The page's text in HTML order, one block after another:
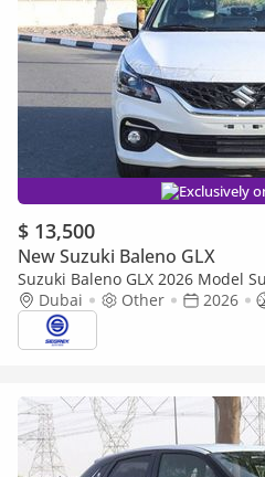
Exclusively
$ 13,500
New Suzuki Baleno GLX
Suzuki Baleno GLX 2026 Model
A/TDubai Other 2026